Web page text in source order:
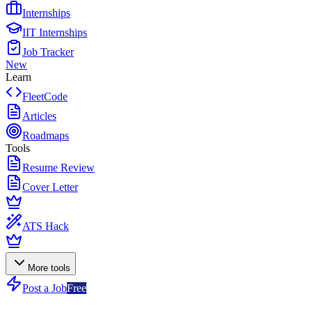
Internships
IIT Internships
Job Tracker
New
Learn
FleetCode
Articles
Roadmaps
Tools
Resume Review
Cover Letter
ATS Hack
More tools
Post a JobFree